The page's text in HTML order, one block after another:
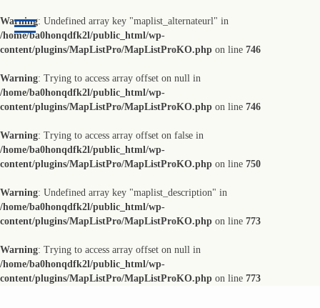
Warning: Undefined array key "maplist_alternateurl" in
/home/ba0honqdfk2l/public_html/wp-
content/plugins/MapListPro/MapListProKO.php on line 746
Warning: Trying to access array offset on null in
/home/ba0honqdfk2l/public_html/wp-
content/plugins/MapListPro/MapListProKO.php on line 746
Warning: Trying to access array offset on false in
/home/ba0honqdfk2l/public_html/wp-
content/plugins/MapListPro/MapListProKO.php on line 750
Warning: Undefined array key "maplist_description" in
/home/ba0honqdfk2l/public_html/wp-
content/plugins/MapListPro/MapListProKO.php on line 773
Warning: Trying to access array offset on null in
/home/ba0honqdfk2l/public_html/wp-
content/plugins/MapListPro/MapListProKO.php on line 773